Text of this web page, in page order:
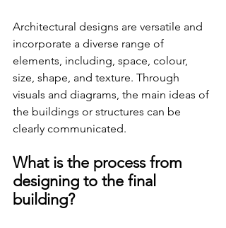
Architectural designs are versatile and
incorporate a diverse range of
elements, including, space, colour,
size, shape, and texture. Through
visuals and diagrams, the main ideas of
the buildings or structures can be
clearly communicated.
What is the process from
designing to the final
building?